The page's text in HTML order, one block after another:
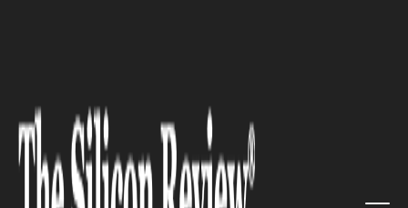
phone is launched wi...
MOBILE
Nothing 1 phone is launched